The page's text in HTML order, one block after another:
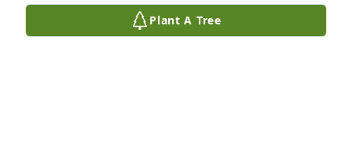
Plant A Tree